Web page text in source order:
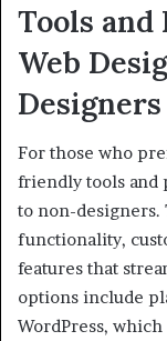
Tools and
Web
Designers
For those who
friendly tools and
to non-designers.
functionality,
features that
options include
WordPress,